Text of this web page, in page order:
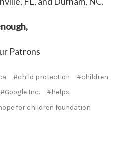
Patrons
#child protection
#children
#Google Inc.
#helps
for children foundation